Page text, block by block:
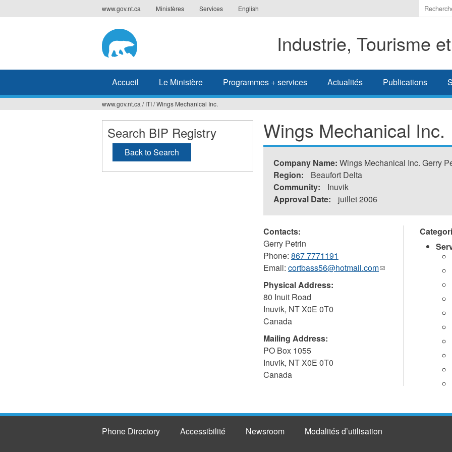
to
www.gov.nt.ca Ministères Services English
Indiquer
les
à
Industrie, Tourisme
Accueil Le Ministère Programmes + services Actualités Publications
Vous
êtes
ici
www.gov.nt.ca / ITI/Wings Mechanical Inc.
Wings Mechanical Inc.
Company Name: Wings Mechanical Inc. Gerry
Region:
Beaufort Delta
Community:
Inuvik
Approval Date:
juillet 2006
Contacts:
Gerry Petrin
Phone: 867 7771191
Email: cortbass56@hotmail.com(link
Physical Address:
80 Inuit Road
Inuvik, NTX0E 0T0
Canada
Mailing Address:
PO Box 1055
Inuvik, NTX0E 0T0
Canada
Search BIP Registry
Back to Search
Phone Directory Accessibilité Newsroom Modalités d’utilisation